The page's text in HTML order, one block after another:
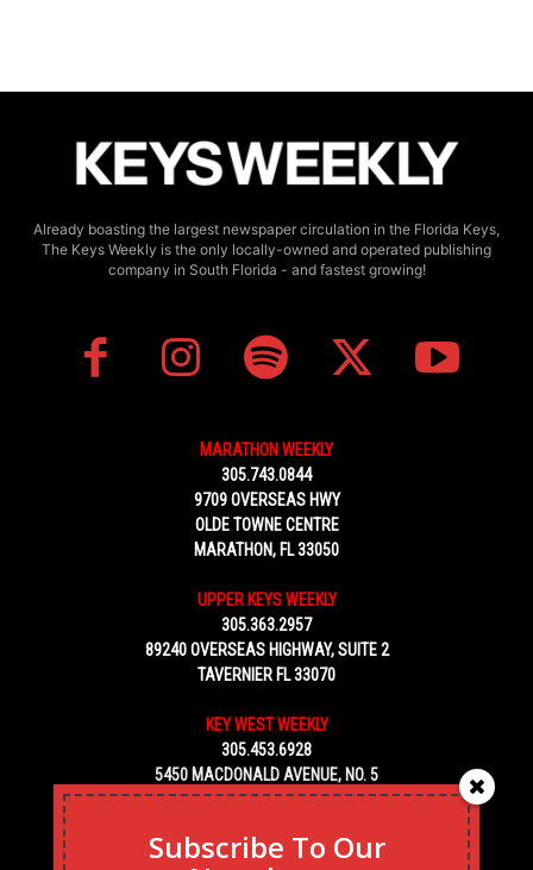
Already boasting the largest newspaper circulation in the Florida Keys,
The Keys Weekly is the only locally-owned and operated publishing
company in South Florida - and fastest growing!
MARATHON WEEKLY
305.743.0844
9709 OVERSEAS HWY
OLDE TOWNE CENTRE
MARATHON, FL 33050
UPPER KEYS WEEKLY
305.363.2957
89240 OVERSEAS HIGHWAY, SUITE 2
TAVERNIER FL 33070
KEY WEST WEEKLY
305.453.6928
5450 MACDONALD AVENUE, NO. 5
KEY WEST, FL 33040
Subscribe To Our